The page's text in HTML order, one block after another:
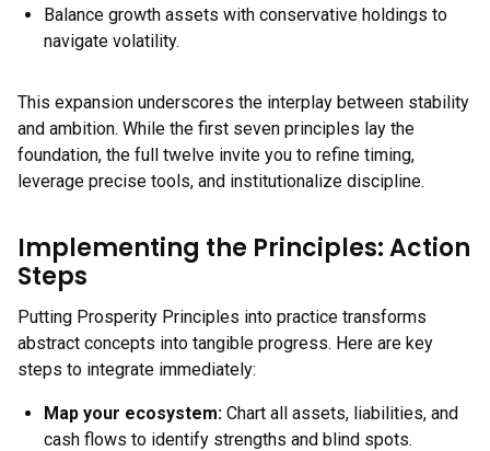
Balance growth assets with conservative holdings to
navigate volatility.
This expansion underscores the interplay between stability
and ambition. While the first seven principles lay the
foundation, the full twelve invite you to refine timing,
leverage precise tools, and institutionalize discipline.
Implementing the Principles: Action
Steps
Putting Prosperity Principles into practice transforms
abstract concepts into tangible progress. Here are key
steps to integrate immediately:
Map your ecosystem: Chart all assets, liabilities, and
cash flows to identify strengths and blind spots.